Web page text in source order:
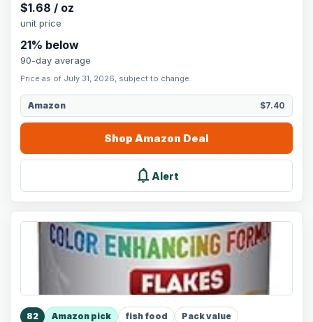
$1.68 / oz
unit price
21% below
90-day average
Price as of July 31, 2026, subject to change.
Amazon $7.40
Shop Amazon Deal
notifications Alert
82 Amazon pick fish food Pack value